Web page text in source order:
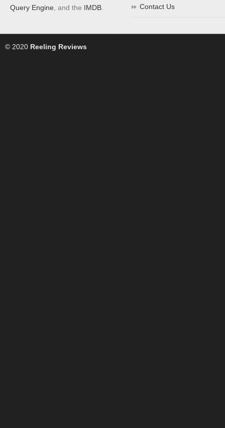
Query Engine , and the IMDB Contact Us
© 2020 Reeling Reviews